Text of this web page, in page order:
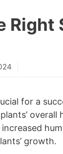
Right
for a
growth.